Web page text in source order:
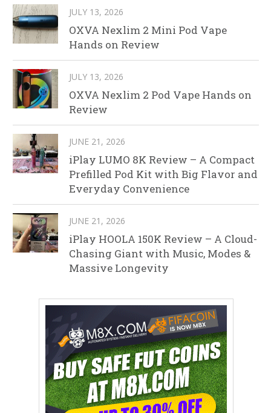
JULY 13, 2026
OXVA Nexlim 2 Mini Pod Vape
Hands on Review
JULY 13, 2026
OXVA Nexlim 2 Pod Vape Hands on
Review
JUNE 21, 2026
iPlay LUMO 8K Review – A Compact
Prefilled Pod Kit with Big Flavor and
Everyday Convenience
JUNE 21, 2026
iPlay HOOLA 150K Review – A Cloud-
Chasing Giant with Music, Modes &
Massive Longevity